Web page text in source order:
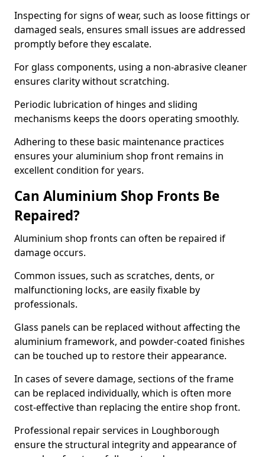
Inspecting for signs of wear, such as loose fittings or
damaged seals, ensures small issues are addressed
promptly before they escalate.
For glass components, using a non-abrasive cleaner
ensures clarity without scratching.
Periodic lubrication of hinges and sliding
mechanisms keeps the doors operating smoothly.
Adhering to these basic maintenance practices
ensures your aluminium shop front remains in
excellent condition for years.
Can Aluminium Shop Fronts Be
Repaired?
Aluminium shop fronts can often be repaired if
damage occurs.
Common issues, such as scratches, dents, or
malfunctioning locks, are easily fixable by
professionals.
Glass panels can be replaced without affecting the
aluminium framework, and powder-coated finishes
can be touched up to restore their appearance.
In cases of severe damage, sections of the frame
can be replaced individually, which is often more
cost-effective than replacing the entire shop front.
Professional repair services in Loughborough
ensure the structural integrity and appearance of